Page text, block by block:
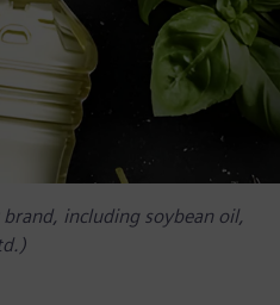
including soybean oil,